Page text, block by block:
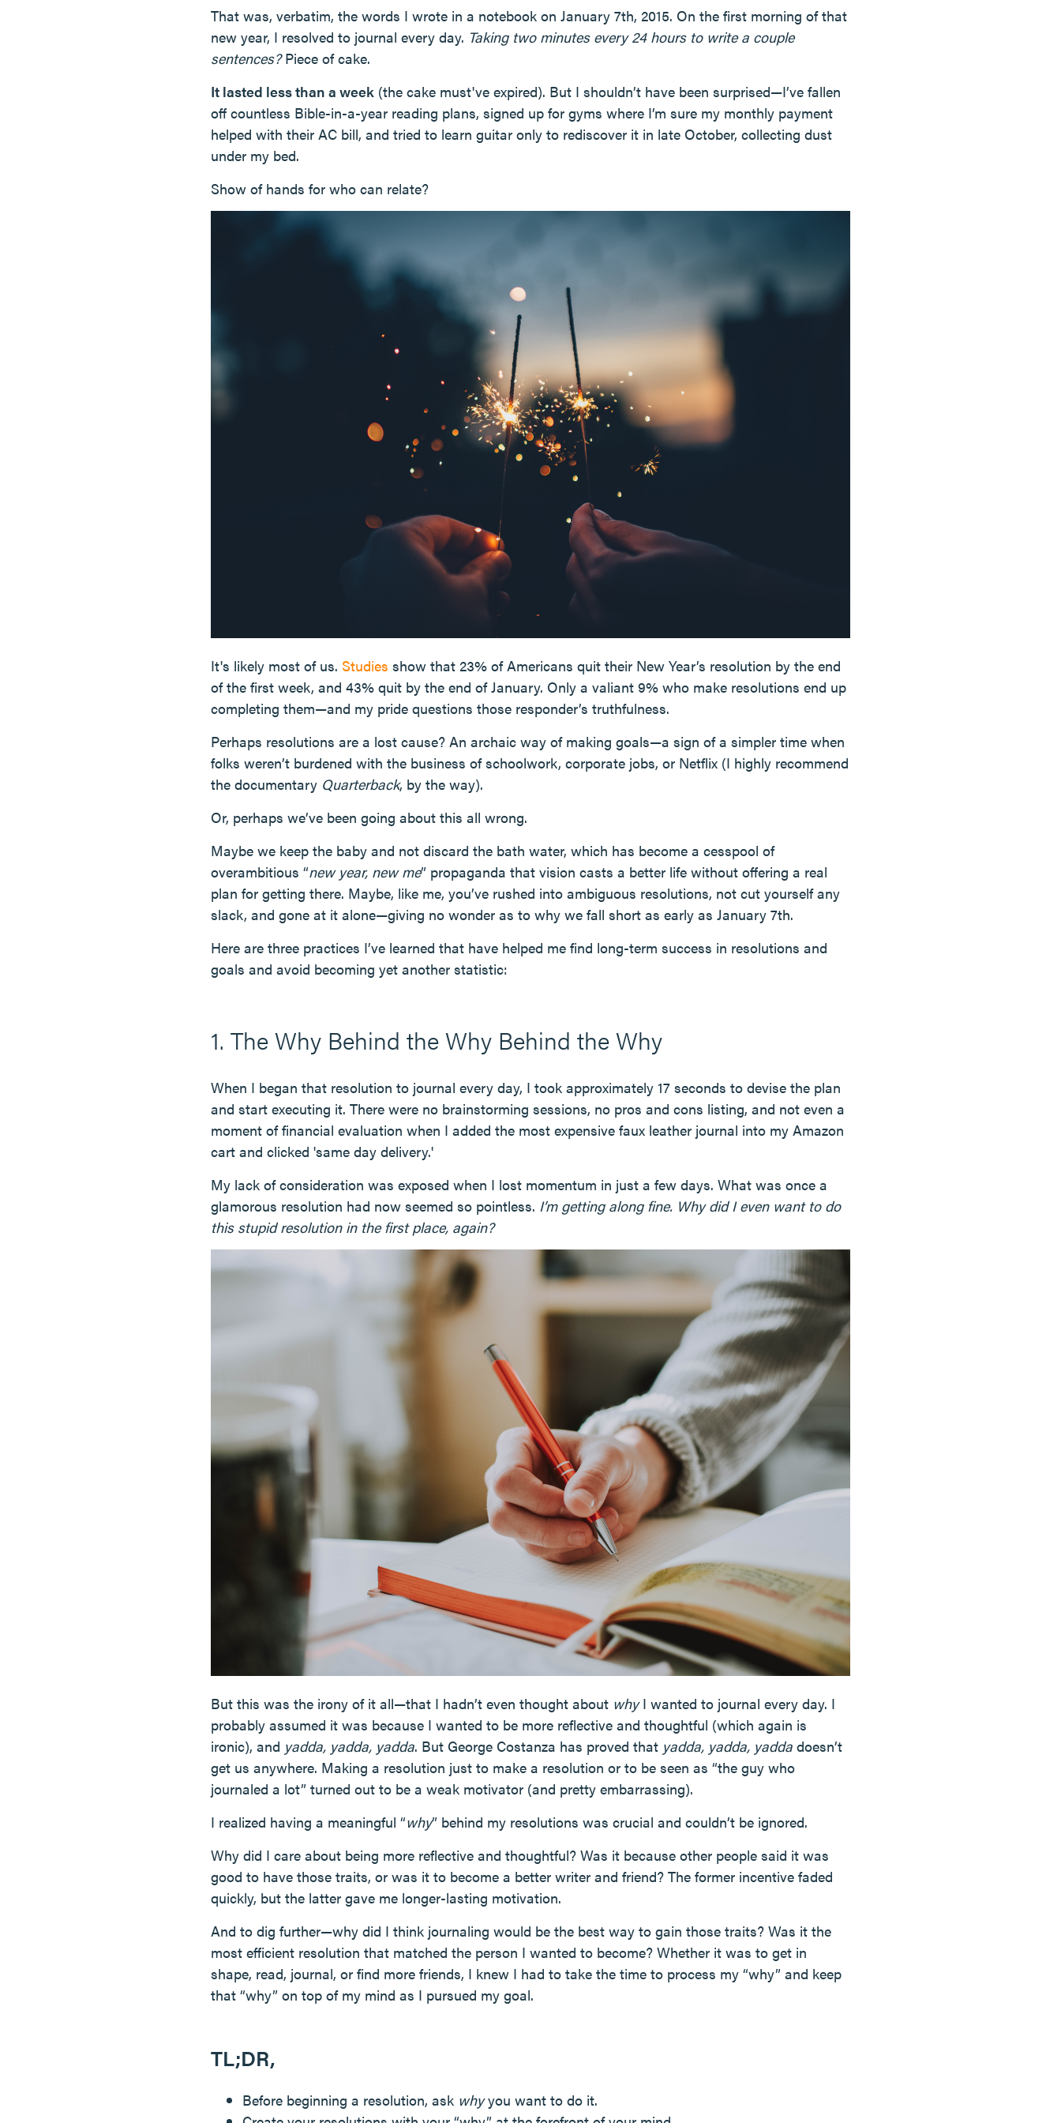
That was, verbatim, the words I wrote in a notebook on January 7th, 2015. On the first morning of that
new year, I resolved to journal every day. Taking two minutes every 24 hours to write a couple
sentences?Piece of cake.
It lasted less than a week (the cake must've expired). But I shouldn’t have been surprised—I’ve fallen
off countless Bible-in-a-year reading plans, signed up for gyms where I’m sure my monthly payment
helped with their AC bill, and tried to learn guitar only to rediscover it in late October, collecting dust
under my bed.
Show of hands for who can relate?
It's likely most of us. Studies show that 23% of Americans quit their New Year’s resolution by the end
of the first week, and 43% quit by the end of January. Only a valiant 9% who make resolutions end up
completing them—and my pride questions those responder’s truthfulness.
Perhaps resolutions are a lost cause? An archaic way of making goals—a sign of a simpler time when
folks weren’t burdened with the business of schoolwork, corporate jobs, or Netflix (I highly recommend
the documentary Quarterback, by the way).
Or, perhaps we’ve been going about this all wrong.
Maybe we keep the baby and not discard the bath water, which has become a cesspool of
overambitious “new year, new me” propaganda that vision casts a better life without offering a real
plan for getting there. Maybe, like me, you’ve rushed into ambiguous resolutions, not cut yourself any
slack, and gone at it alone—giving no wonder as to why we fall short as early as January 7th.
Here are three practices I’ve learned that have helped me find long-term success in resolutions and
goals and avoid becoming yet another statistic:
1. The Why Behind the Why Behind the Why
When I began that resolution to journal every day, I took approximately 17 seconds to devise the plan
and start executing it. There were no brainstorming sessions, no pros and cons listing, and not even a
moment of financial evaluation when I added the most expensive faux leather journal into my Amazon
cart and clicked 'same day delivery.'
My lack of consideration was exposed when I lost momentum in just a few days. What was once a
glamorous resolution had now seemed so pointless. I’m getting along fine. Why did I even want to do
this stupid resolution in the first place, again?
But this was the irony of it all—that I hadn’t even thought about whyI wanted to journal every day. I
probably assumed it was because I wanted to be more reflective and thoughtful (which again is
ironic), and yadda, yadda, yadda. But George Costanza has proved that yadda, yadda, yadda doesn’t
get us anywhere. Making a resolution just to make a resolution or to be seen as “the guy who
journaled a lot” turned out to be a weak motivator (and pretty embarrassing).
I realized having a meaningful “why” behind my resolutions was crucial and couldn’t be ignored.
Why did I care about being more reflective and thoughtful? Was it because other people said it was
good to have those traits, or was it to become a better writer and friend? The former incentive faded
quickly, but the latter gave me longer-lasting motivation.
And to dig further—why did I think journaling would be the best way to gain those traits? Was it the
most efficient resolution that matched the person I wanted to become? Whether it was to get in
shape, read, journal, or find more friends, I knew I had to take the time to process my “why” and keep
that “why” on top of my mind as I pursued my goal.
TL;DR,
Before beginning a resolution, ask whyyou want to do it.